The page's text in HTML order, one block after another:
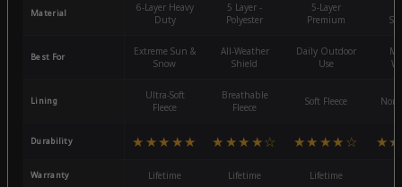
Material
6-Layer Heavy
Duty
5 Layer -
Polyester
5-Layer
Premium
Best For
Extreme Sun &
Snow
All-Weather
Shield
Daily Outdoor
Use
Lining
Ultra-Soft
Fleece
Breathable
Fleece
Soft Fleece
Durability ★★★★★ ★★★★☆ ★★★★☆
Warranty Lifetime Lifetime Lifetime